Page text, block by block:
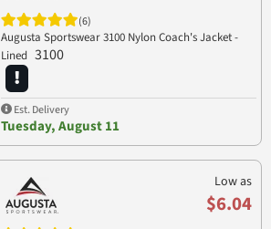
(6)
Augusta Sportswear 3100 Nylon Coach's Jacket -
Lined 3100
Est. Delivery
Tuesday, August 11
Low as
$6.04